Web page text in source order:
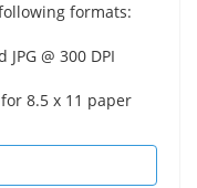
formats:
@ 300 DPI
8.5 x 11 paper